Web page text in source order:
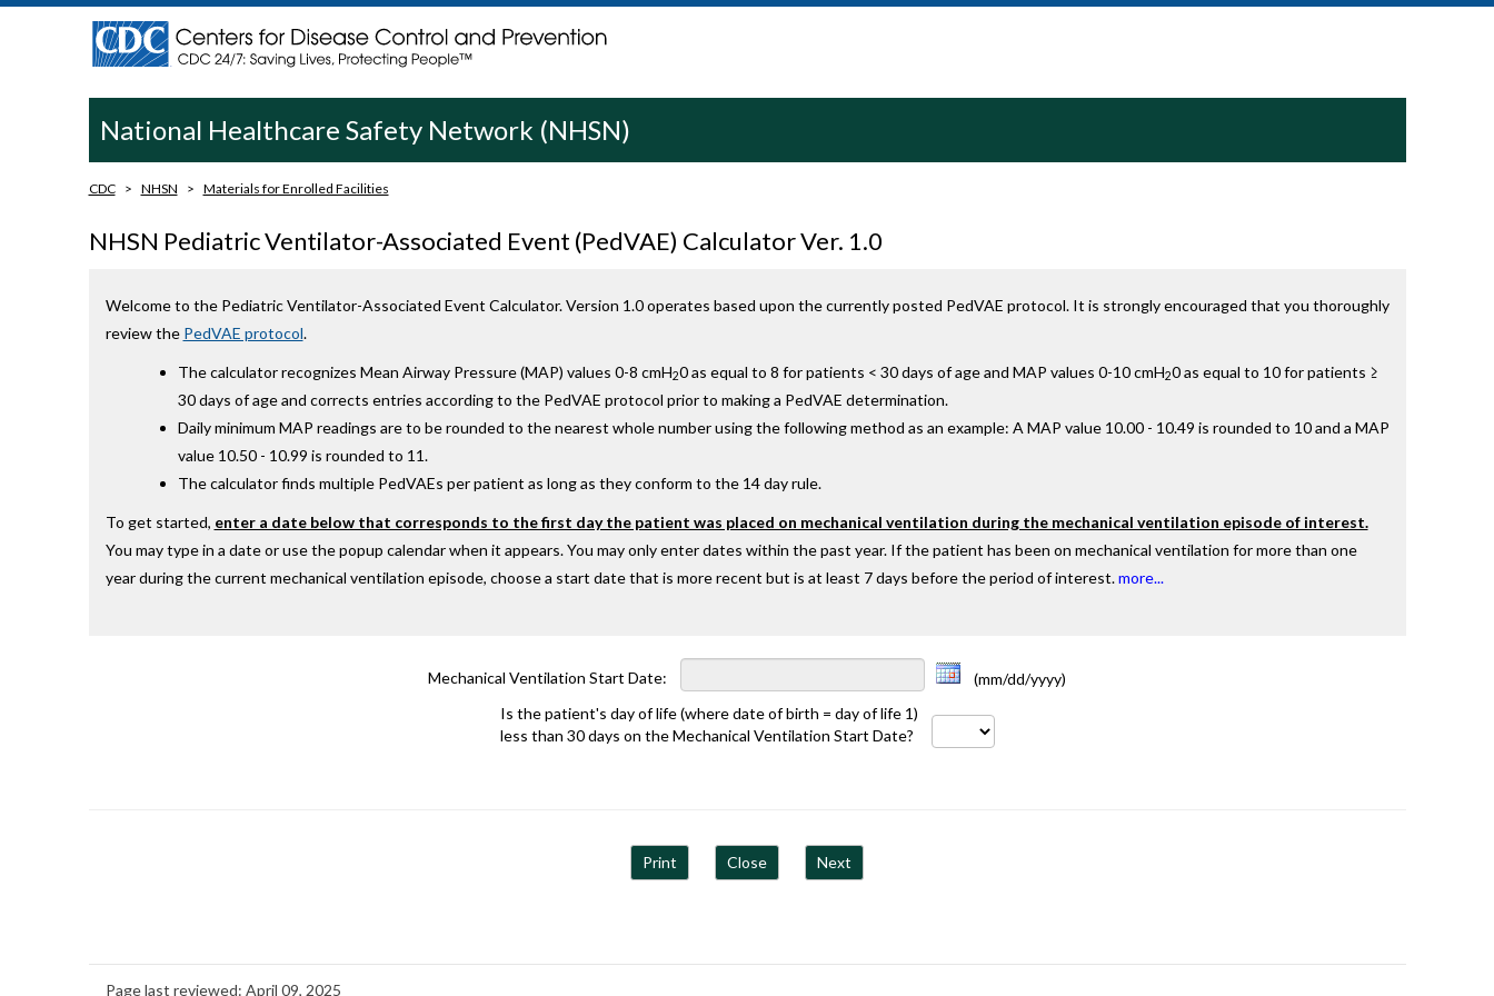
National Healthcare Safety Network (NHSN)
CDC NHSN Materials for Enrolled Facilities
NHSN Pediatric Ventilator-Associated Event (PedVAE) Calculator Ver. 1.0
Welcome to the Pediatric Ventilator-Associated Event Calculator. Version 1.0 operates based upon the currently posted PedVAE protocol. It is strongly encouraged that you thoroughly
review the PedVAE protocol.
The calculator recognizes Mean Airway Pressure (MAP) values 0-8 cmH20 as equal to 8 for patients < 30 days of age and MAP values 0-10 cmH20 as equal to 10 for patients ≥
30 days of age and corrects entries according to the PedVAE protocol prior to making a PedVAE determination.
Daily minimum MAP readings are to be rounded to the nearest whole number using the following method as an example: A MAP value 10.00 - 10.49 is rounded to 10 and a MAP
value 10.50 - 10.99 is rounded to 11.
The calculator finds multiple PedVAEs per patient as long as they conform to the 14 day rule.
To get started, enter a date below that corresponds to the first day the patient was placed on mechanical ventilation during the mechanical ventilation episode of interest.
You may type in a date or use the popup calendar when it appears. You may only enter dates within the past year. If the patient has been on mechanical ventilation for more than one
year during the current mechanical ventilation episode, choose a start date that is more recent but is at least 7 days before the period of interest.more...
Mechanical Ventilation Start Date:
(mm/dd/yyyy)
Is the patient's day of life (where date of birth = day of life 1)
less than 30 days on the Mechanical Ventilation Start Date?
Print Close Next
Page last reviewed: April 09, 2025